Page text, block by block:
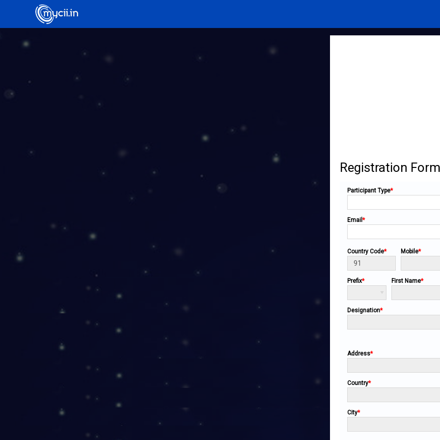
Registration Form
Participant Type*
Email *
Country Code* Mobile*
Prefix* First Name*
Designation*
Address*
Country*
City*